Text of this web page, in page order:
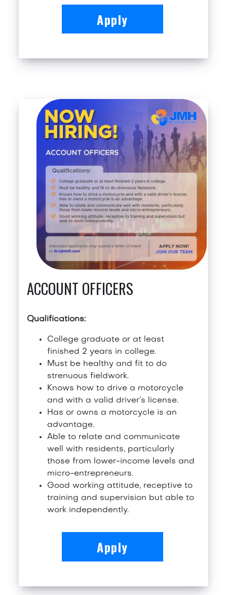
Apply
ACCOUNT OFFICERS
Qualifications:
College graduate or at least
finished 2 years in college.
Must be healthy and fit to do
strenuous fieldwork.
Knows how to drive a motorcycle
and with a valid driver’s license.
Has or owns a motorcycle is an
advantage.
Able to relate and communicate
well with residents, particularly
those from lower-income levels and
micro-entrepreneurs.
Good working attitude, receptive to
training and supervision but able to
work independently.
Apply